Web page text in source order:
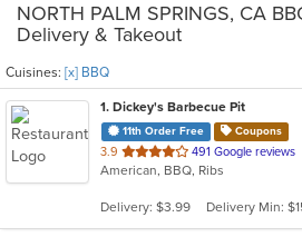
NORTH PALM SPRINGS, CA
Delivery & Takeout
Cuisines: [x] BBQ
1. Dickey's Barbecue Pit
11th Order Free Coupons
3.9 out
of
stars.
491 Google reviews
American, BBQ, Ribs
Delivery: $3.99 Delivery Min: